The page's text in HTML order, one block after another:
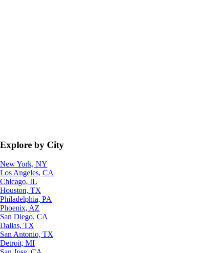
Explore by City
New York, NY
Los Angeles, CA
Chicago, IL
Houston, TX
Philadelphia, PA
Phoenix, AZ
San Diego, CA
Dallas, TX
San Antonio, TX
Detroit, MI